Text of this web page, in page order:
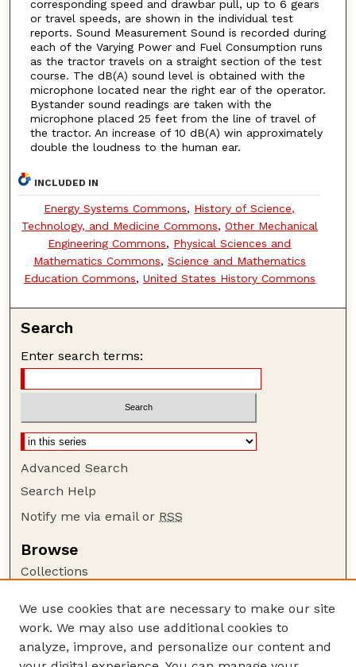
corresponding speed and drawbar pull, up to 6 gears
or travel speeds, are shown in the individual test
reports. Sound Measurement Sound is recorded during
each of the Varying Power and Fuel Consumption runs
as the tractor travels on a straight section of the test
course. The dB(A) sound level is obtained with the
microphone located near the right ear of the operator.
Bystander sound readings are taken with the
microphone placed 25 feet from the line of travel of
the tractor. An increase of 10 dB(A) win approximately
double the loudness to the human ear.
INCLUDED IN
Energy Systems Commons, History of Science,
Technology, and Medicine Commons, Other Mechanical
Engineering Commons, Physical Sciences and
Mathematics Commons, Science and Mathematics
Education Commons, United States History Commons
Search
Enter search terms:
Advanced Search
Search Help
Notify me via email or RSS
Browse
Collections
Authors
Author Corner
We use cookies that are necessary to make our site
work. We may also use additional cookies to
analyze, improve, and personalize our content and